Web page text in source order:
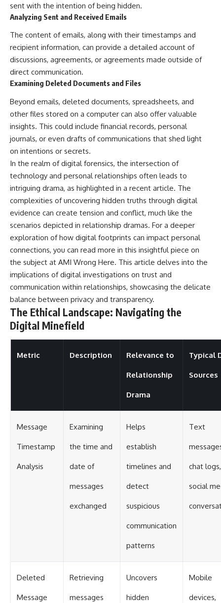
sent with the intention of being hidden.
Analyzing Sent and Received Emails
The content of emails, along with their timestamps and
recipient information, can provide a detailed account of
discussions, agreements, or agreements made outside of
direct communication.
Examining Deleted Documents and Files
Beyond emails, deleted documents, spreadsheets, and
other files stored on a computer can also offer valuable
insights. This could include financial records, personal
journals, or even drafts of communications that shed light
on intentions or secrets.
In the realm of digital forensics, the intersection of
technology and personal relationships often leads to
intriguing drama, as highlighted in a recent article. The
complexities of uncovering hidden truths through digital
evidence can create tension and conflict, much like the
scenarios depicted in relationship dramas. For a deeper
exploration of how digital footprints can impact personal
connections, you can read more in this insightful piece on
the subject at AMI Wrong Here. This article delves into the
implications of digital investigations on trust and
communication within relationships, showcasing the delicate
balance between privacy and transparency.
The Ethical Landscape: Navigating the
Digital Minefield
Metric Description Relevance to
Relationship
Drama
Typical
Sources
Message
Timestamp
Analysis
Examining
the time and
date of
messages
exchanged
Helps
establish
timelines and
detect
suspicious
communication
patterns
Text
chat logs,
social
Deleted
Message
Retrieving
messages
Uncovers
hidden
Mobile
devices,